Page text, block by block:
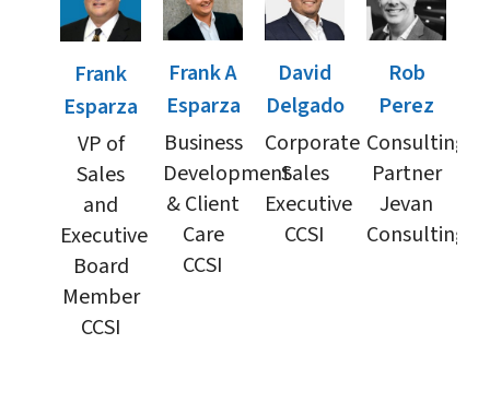
Frank
Esparza
VP of
Sales
and
Executive
Board
Member
CCSI
Frank A
Esparza
Business
Development
& Client
Care
CCSI
David
Delgado
Corporate
Sales
Executive
CCSI
Rob
Perez
Consulting
Partner
Jevan
Consulting